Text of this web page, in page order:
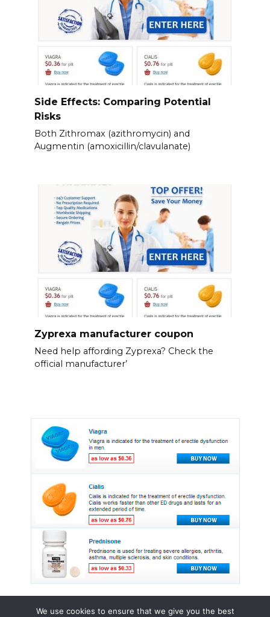
Side Effects: Comparing Potential
Risks
Both Zithromax (azithromycin) and
Augmentin (amoxicillin/clavulanate)
Zyprexa manufacturer coupon
Need help affording Zyprexa? Check the
official manufacturer’
We use cookies to ensure that we give you the best